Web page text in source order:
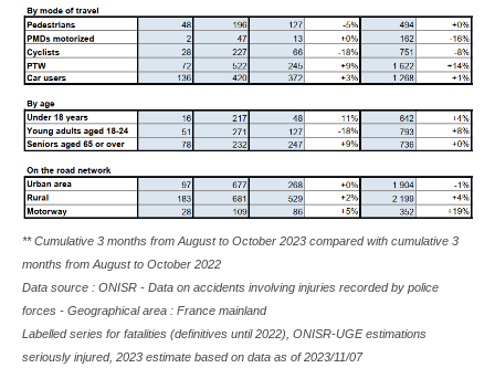
** Cumulative 3 months from August to October 2023 compared with cumulative 3
months from August to October 2022
Data source : ONISR - Data on accidents involving injuries recorded by police
forces - Geographical area : France mainland
Labelled series for fatalities (definitives until 2022), ONISR-UGE estimations
seriously injured, 2023 estimate based on data as of2023/11/07